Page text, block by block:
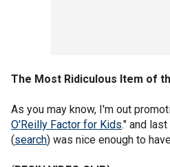
The Most Ridiculous Item of
As you may know, I'm out
O'Reilly Factor for Kids." and
(search) was nice enough to